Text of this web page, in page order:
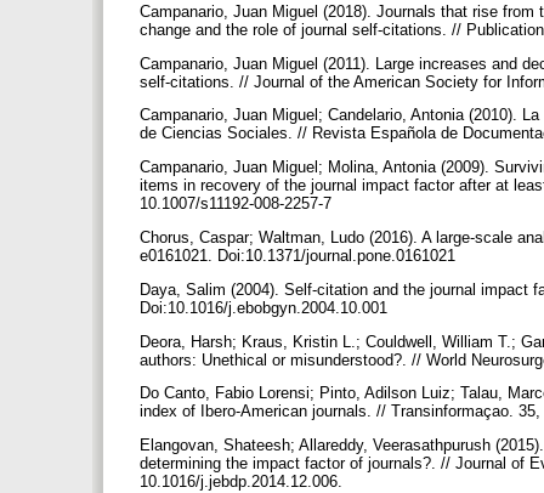
Campanario, Juan Miguel (2018). Journals that rise
change and the role of journal self-citations. //
Campanario, Juan Miguel (2011). Large increases and
self-citations. // Journal of the American Society for
Campanario, Juan Miguel; Candelario, Antonia (2010).
de Ciencias Sociales. // Revista Española de
Campanario, Juan Miguel; Molina, Antonia (2009).
items in recovery of the journal impact factor after at
10.1007/s11192-008-2257-7
Chorus, Caspar; Waltman, Ludo (2016). A large-scale
e0161021. Doi:10.1371/journal.pone.0161021
Daya, Salim (2004). Self-citation and the journal impact
Doi:10.1016/j.ebobgyn.2004.10.001
Deora, Harsh; Kraus, Kristin L.; Couldwell, William T.;
authors: Unethical or misunderstood?. // World
Do Canto, Fabio Lorensi; Pinto, Adilson Luiz; Talau,
index of Ibero-American journals. // Transinformaçao.
Elangovan, Shateesh; Allareddy, Veerasathpurush
determining the impact factor of journals?. // Journal of
10.1016/j.jebdp.2014.12.006.